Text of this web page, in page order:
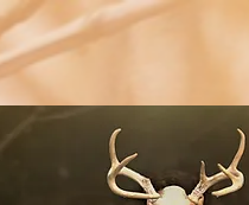
query parameter in Meta format:
%3A -> ":", %2C -> "," decoded =
=> { const [id, qty] =
objects. // We’ll add one by one to
is sufficient. await
if
cart'); } });